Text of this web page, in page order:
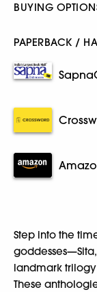
BUYING
PAPERBACK /
Step into the
landmark
These